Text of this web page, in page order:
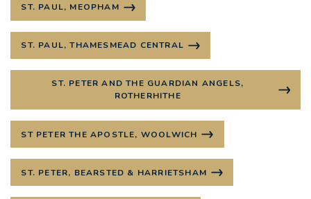
ST. PAUL, MEOPHAM
ST. PAUL, THAMESMEAD CENTRAL
ST. PETER AND THE GUARDIAN ANGELS,
ROTHERHITHE
ST PETER THE APOSTLE, WOOLWICH
ST. PETER, BEARSTED & HARRIETSHAM